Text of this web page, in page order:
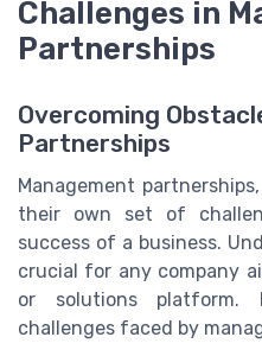
Challenges in
Partnerships
Overcoming
Partnerships
Management
their own set of
success of a business.
crucial for any company
or solutions platform.
challenges faced by